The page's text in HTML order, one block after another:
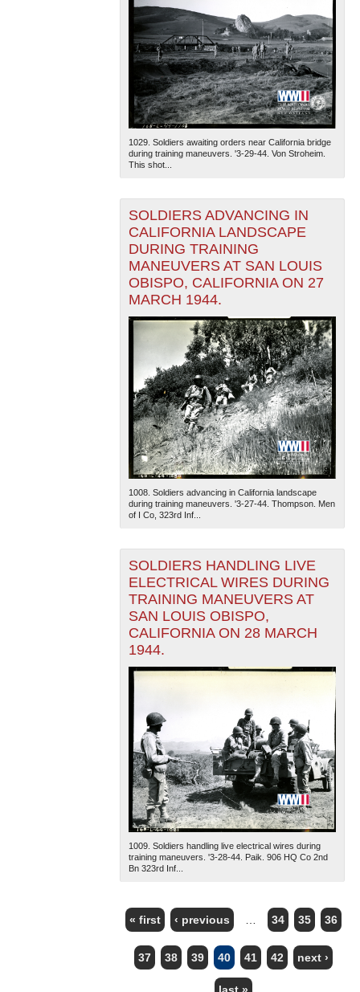
1029. Soldiers awaiting orders near California bridge
during training maneuvers. '3-29-44. Von Stroheim.
This shot...
SOLDIERS ADVANCING IN
CALIFORNIA LANDSCAPE
DURING TRAINING
MANEUVERS AT SAN LOUIS
OBISPO, CALIFORNIA ON 27
MARCH 1944.
1008. Soldiers advancing in California landscape
during training maneuvers. '3-27-44. Thompson. Men
of I Co, 323rd Inf...
SOLDIERS HANDLING LIVE
ELECTRICAL WIRES DURING
TRAINING MANEUVERS AT
SAN LOUIS OBISPO,
CALIFORNIA ON 28 MARCH
1944.
1009. Soldiers handling live electrical wires during
training maneuvers. '3-28-44. Paik. 906 HQ Co 2nd
Bn 323rd Inf...
PAGES
« first ‹ previous … 34 35 36
37 38 39 40 41 42 next ›